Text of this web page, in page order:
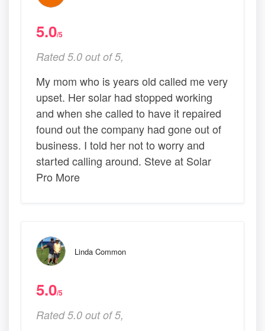
5.0/5
Rated 5.0 out of 5,
My mom who is years old called me very
upset. Her solar had stopped working
and when she called to have it repaired
found out the company had gone out of
business. I told her not to worry and
started calling around. Steve at Solar
Pro More
Linda Common
5.0/5
Rated 5.0 out of 5,